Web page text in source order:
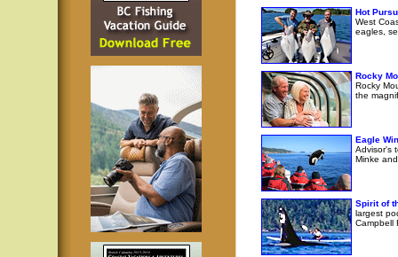
Hot
West
eagles,
Rocky
Rocky
the
Eagle
Advisor's
Minke
Spirit of
largest
Campbell